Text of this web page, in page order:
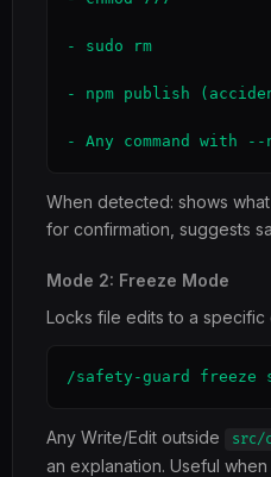
- sudo rm
- npm publish
- Any command with
When detected: shows
for confirmation, suggests
Mode 2: Freeze Mode
Locks file edits to a specific
/safety-guard freeze
Any Write/Edit outside src/
an explanation. Useful